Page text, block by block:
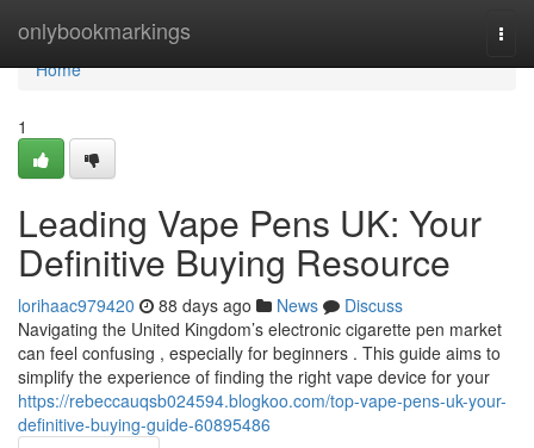
onlybookmarkings
Home
Home
1
Leading Vape Pens UK: Your
Definitive Buying Resource
lorihaac979420 88 days ago News
Discuss
Navigating the United Kingdom’s electronic cigarette pen market
can feel confusing , especially for beginners . This guide aims to
simplify the experience of finding the right vape device for your
https://rebeccauqsb024594.blogkoo.com/top-vape-pens-uk-your-
definitive-buying-guide-60895486